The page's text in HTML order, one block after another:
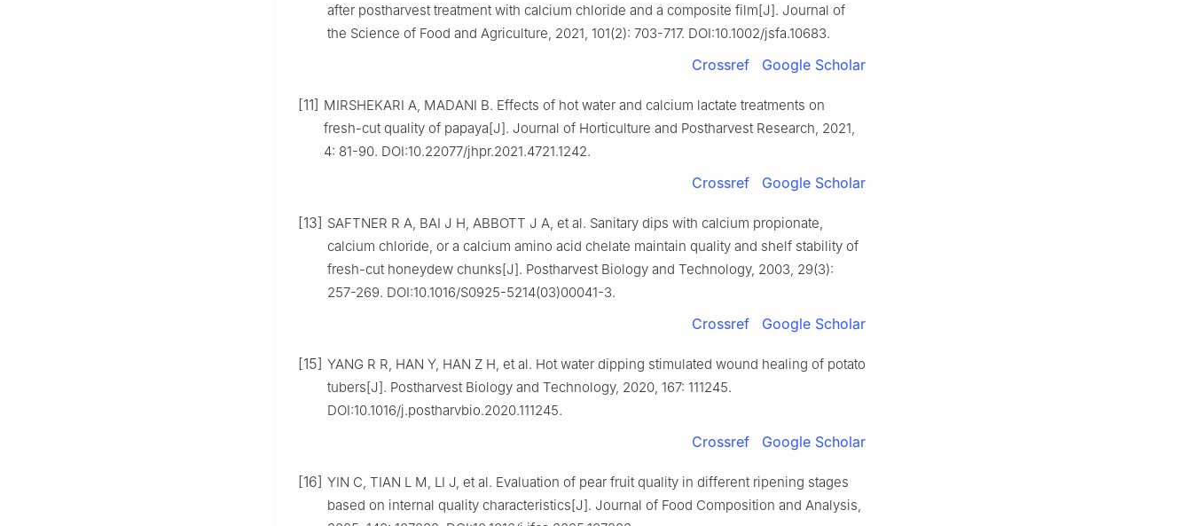
after postharvest treatment with calcium chloride and a composite film[J]. Journal of
the Science of Food and Agriculture, 2021, 101(2): 703-717. DOI:10.1002/jsfa.10683.
Crossref Google Scholar
[11] MIRSHEKARI A, MADANI B. Effects of hot water and calcium lactate treatments on
fresh-cut quality of papaya[J]. Journal of Horticulture and Postharvest Research, 2021,
4: 81-90. DOI:10.22077/jhpr.2021.4721.1242.
Crossref Google Scholar
[13] SAFTNER R A, BAI J H, ABBOTT J A, et al. Sanitary dips with calcium propionate,
calcium chloride, or a calcium amino acid chelate maintain quality and shelf stability of
fresh-cut honeydew chunks[J]. Postharvest Biology and Technology, 2003, 29(3):
257-269. DOI:10.1016/S0925-5214(03)00041-3.
Crossref Google Scholar
[15] YANG R R, HAN Y, HAN Z H, et al. Hot water dipping stimulated wound healing of potato
tubers[J]. Postharvest Biology and Technology, 2020, 167: 111245.
DOI:10.1016/j.postharvbio.2020.111245.
Crossref Google Scholar
[16] YIN C, TIAN L M, LI J, et al. Evaluation of pear fruit quality in different ripening stages
based on internal quality characteristics[J]. Journal of Food Composition and Analysis,